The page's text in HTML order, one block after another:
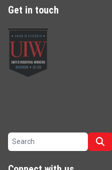
Get in touch
Search site